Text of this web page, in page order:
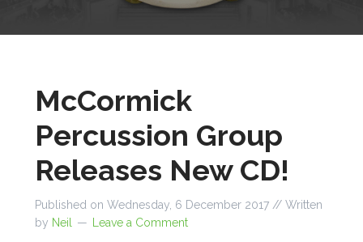
McCormick
Percussion Group
Releases New CD!
Published on Wednesday, 6 December 2017// Written
by Neil Leave a Comment